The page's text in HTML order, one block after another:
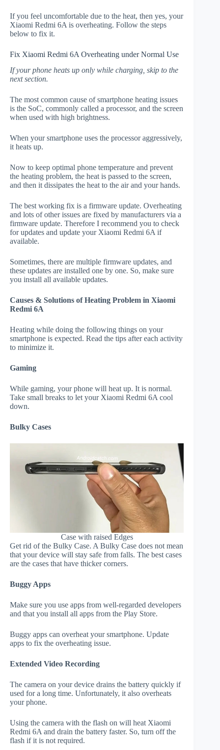
If you feel uncomfortable due to the heat, then yes, your
Xiaomi Redmi 6A is overheating. Follow the steps
below to fix it.
Fix Xiaomi Redmi 6A Overheating under Normal Use
If your phone heats up only while charging, skip to the
next section.
The most common cause of smartphone heating issues
is the SoC, commonly called a processor, and the screen
when used with high brightness.
When your smartphone uses the processor aggressively,
it heats up.
Now to keep optimal phone temperature and prevent
the heating problem, the heat is passed to the screen,
and then it dissipates the heat to the air and your hands.
The best working fix is a firmware update. Overheating
and lots of other issues are fixed by manufacturers via a
firmware update. Therefore I recommend you to check
for updates and update your Xiaomi Redmi 6A if
available.
Sometimes, there are multiple firmware updates, and
these updates are installed one by one. So, make sure
you install all available updates.
Causes & Solutions of Heating Problem in Xiaomi
Redmi 6A
Heating while doing the following things on your
smartphone is expected. Read the tips after each activity
to minimize it.
Gaming
While gaming, your phone will heat up. It is normal.
Take small breaks to let your Xiaomi Redmi 6A cool
down.
Bulky Cases
Case with raised Edges
Get rid of the Bulky Case. A Bulky Case does not mean
that your device will stay safe from falls. The best cases
are the cases that have thicker corners.
Buggy Apps
Make sure you use apps from well-regarded developers
and that you install all apps from the Play Store.
Buggy apps can overheat your smartphone. Update
apps to fix the overheating issue.
Extended Video Recording
The camera on your device drains the battery quickly if
used for a long time. Unfortunately, it also overheats
your phone.
Using the camera with the flash on will heat Xiaomi
Redmi 6A and drain the battery faster. So, turn off the
flash if it is not required.